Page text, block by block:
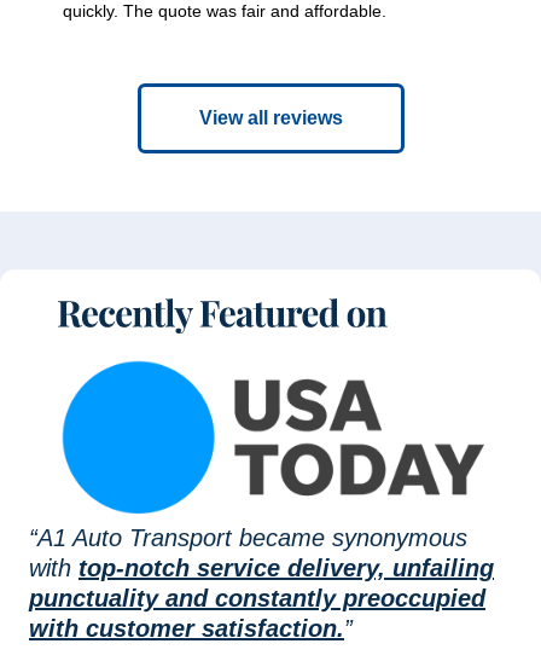
quickly. The quote was fair and affordable.
View all reviews
“A1 Auto Transport became synonymous
with top-notch service delivery, unfailing
punctuality and constantly preoccupied
with customer satisfaction.”